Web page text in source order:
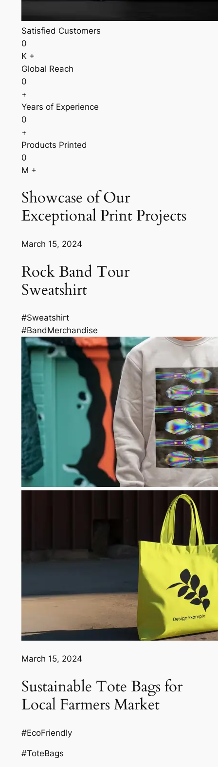
Satisfied Customers
0
K +
Global Reach
0
+
Years of Experience
0
+
Products Printed
0
M +
Showcase of Our
Exceptional Print Projects
March 15, 2024
Rock Band Tour
Sweatshirt
#Sweatshirt
#BandMerchandise
March 15, 2024
Sustainable Tote Bags for
Local Farmers Market
#EcoFriendly
#ToteBags